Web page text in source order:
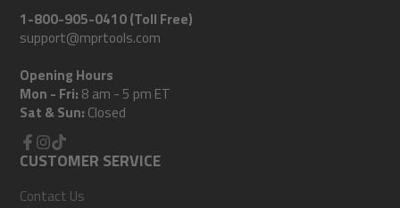
1-800-905-0410 (Toll Free)
support@mprtools.com
Opening Hours
Mon - Fri: 8 am - 5 pm ET
Sat & Sun: Closed
Facebook
Instagram
TikTok
CUSTOMER SERVICE
Contact Us